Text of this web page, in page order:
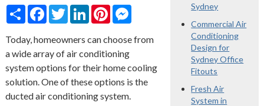
ShareFacebook
TwitterLinkedInPinterestMessenger
Today, homeowners can choose from
a wide array of air conditioning
system options for their home cooling
solution. One of these options is the
ducted air conditioning system.
Sydney
Commercial Air
Conditioning
Design for
Sydney Office
Fitouts
Fresh Air
System in